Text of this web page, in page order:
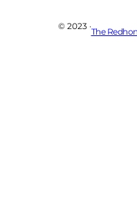
© 2023 ·
The